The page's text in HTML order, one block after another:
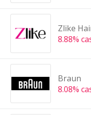
Zlike
8.88%
Braun
8.08%